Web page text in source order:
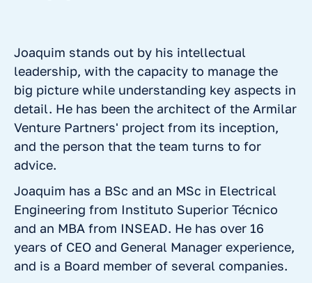
Joaquim stands out by his intellectual
leadership, with the capacity to manage the
big picture while understanding key aspects in
detail. He has been the architect of the Armilar
Venture Partners' project from its inception,
and the person that the team turns to for
advice.
Joaquim has a BSc and an MSc in Electrical
Engineering from Instituto Superior Técnico
and an MBA from INSEAD. He has over 16
years of CEO and General Manager experience,
and is a Board member of several companies.